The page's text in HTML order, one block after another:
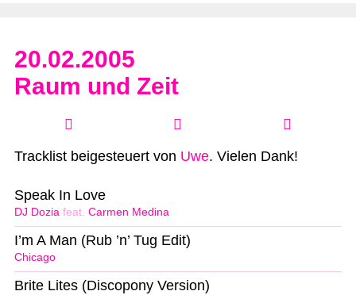
20.02.2005
Raum und Zeit
Tracklist beigesteuert von Uwe. Vielen Dank!
DJ Dozia feat. Carmen Medina
Speak In Love
Chicago
I’m A Man (Rub ’n’ Tug Edit)
Brite Lites (Discopony Version)